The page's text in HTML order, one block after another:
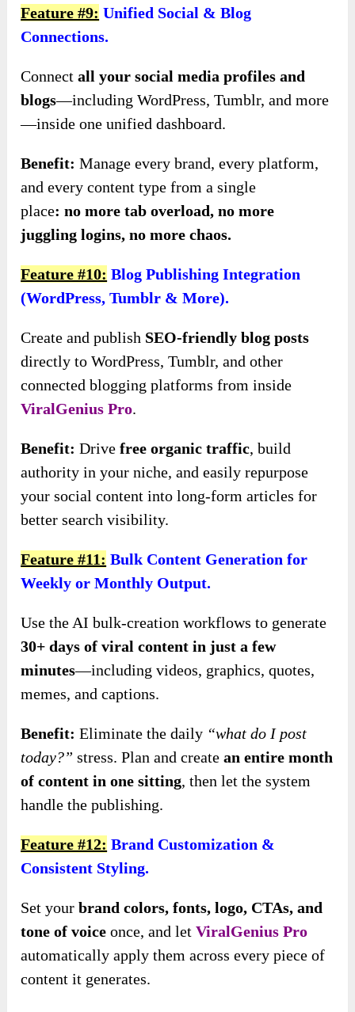
Feature #9: Unified Social & Blog
Connections.
Connectall your social media profiles and
blogs—including WordPress, Tumblr, and more
—inside one unified dashboard.
Benefit: Manage every brand, every platform,
and every content type from a single
place:no more tab overload, no more
juggling logins, no more chaos.
Feature #10: Blog Publishing Integration
(WordPress, Tumblr & More).
Create and publish SEO-friendly blog posts
directly to WordPress, Tumblr, and other
connected blogging platforms from inside
ViralGenius Pro.
Benefit: Drivefree organic traffic, build
authority in your niche, and easily repurpose
your social content into long-form articles for
better search visibility.
Feature #11: Bulk Content Generation for
Weekly or Monthly Output.
Use the AI bulk-creation workflows to generate
30+ days of viral content in just a few
minutes—including videos, graphics, quotes,
memes, and captions.
Benefit: Eliminate the daily “what do I post
today?” stress. Plan and createan entire month
of content in one sitting, then let the system
handle the publishing.
Feature #12: Brand Customization &
Consistent Styling.
Set yourbrand colors, fonts, logo, CTAs, and
tone of voice once, and letViralGenius Pro
automatically apply them across every piece of
content it generates.